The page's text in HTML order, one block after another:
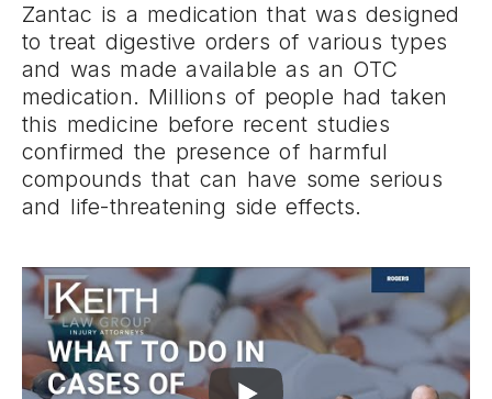
Zantac is a medication that was designed
to treat digestive orders of various types
and was made available as an OTC
medication. Millions of people had taken
this medicine before recent studies
confirmed the presence of harmful
compounds that can have some serious
and life-threatening side effects.